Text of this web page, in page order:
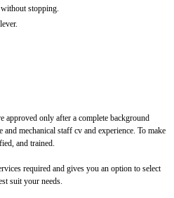
stopping.
approved only after a complete background
mechanical staff cv and experience. To make
and trained.
required and gives you an option to select
suit your needs.